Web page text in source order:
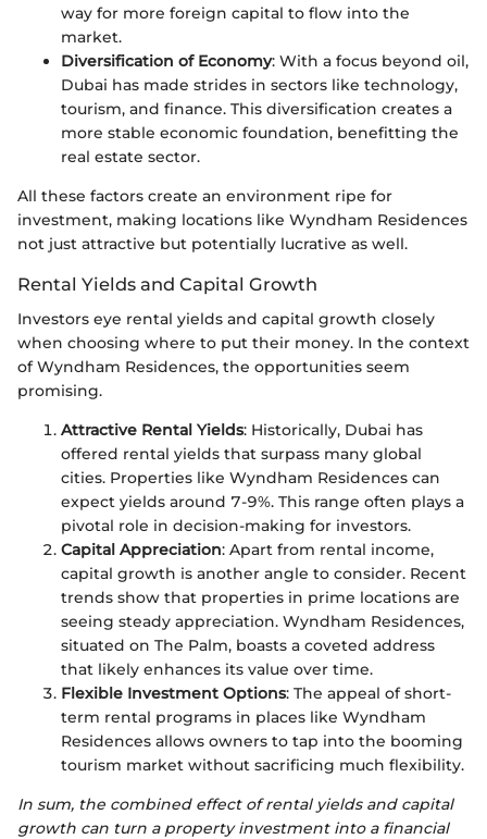
way for more foreign capital to flow into the
market.
Diversification of Economy: With a focus beyond oil,
Dubai has made strides in sectors like technology,
tourism, and finance. This diversification creates a
more stable economic foundation, benefitting the
real estate sector.
All these factors create an environment ripe for
investment, making locations like Wyndham Residences
not just attractive but potentially lucrative as well.
Rental Yields and Capital Growth
Investors eye rental yields and capital growth closely
when choosing where to put their money. In the context
of Wyndham Residences, the opportunities seem
promising.
Attractive Rental Yields: Historically, Dubai has
offered rental yields that surpass many global
cities. Properties like Wyndham Residences can
expect yields around 7-9%. This range often plays a
pivotal role in decision-making for investors.
Capital Appreciation: Apart from rental income,
capital growth is another angle to consider. Recent
trends show that properties in prime locations are
seeing steady appreciation. Wyndham Residences,
situated on The Palm, boasts a coveted address
that likely enhances its value over time.
Flexible Investment Options: The appeal of short-
term rental programs in places like Wyndham
Residences allows owners to tap into the booming
tourism market without sacrificing much flexibility.
In sum, the combined effect of rental yields and capital
growth can turn a property investment into a financial